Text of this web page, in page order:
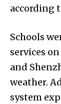
according
Schools
services
and
weather.
system